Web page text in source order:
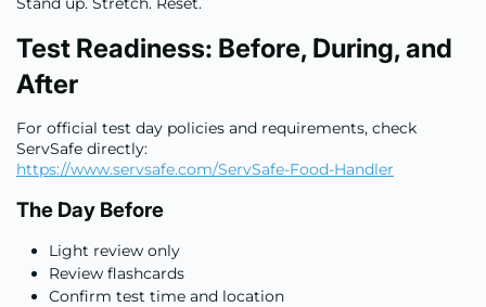
Test Readiness: Before, During, and
After
For official test day policies and requirements, check
ServSafe directly:
https://www.servsafe.com/ServSafe-Food-Handler
The Day Before
Light review only
Review flashcards
Confirm test time and location